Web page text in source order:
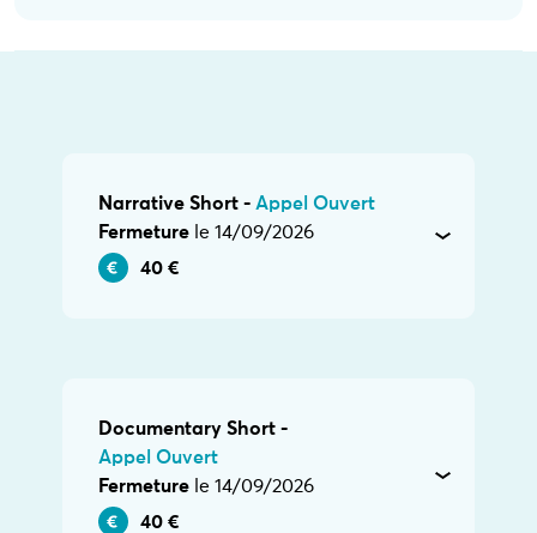
Narrative Short - Appel Ouvert
Fermeture le 14/09/2026
40 €
Documentary Short -
Appel Ouvert
Fermeture le 14/09/2026
40 €